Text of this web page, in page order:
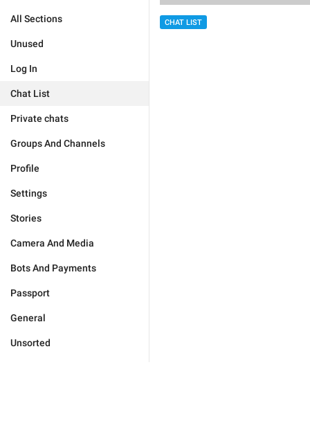
All Sections
Unused
Log In
Chat List
Private chats
Groups And Channels
Profile
Settings
Stories
Camera And Media
Bots And Payments
Passport
General
Unsorted
CHAT LIST